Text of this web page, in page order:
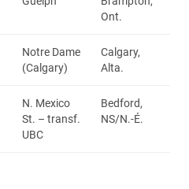
Ont.
Notre Dame
(Calgary)
Calgary,
Alta.
N. Mexico
St. – transf.
UBC
Bedford,
NS/N.-É.